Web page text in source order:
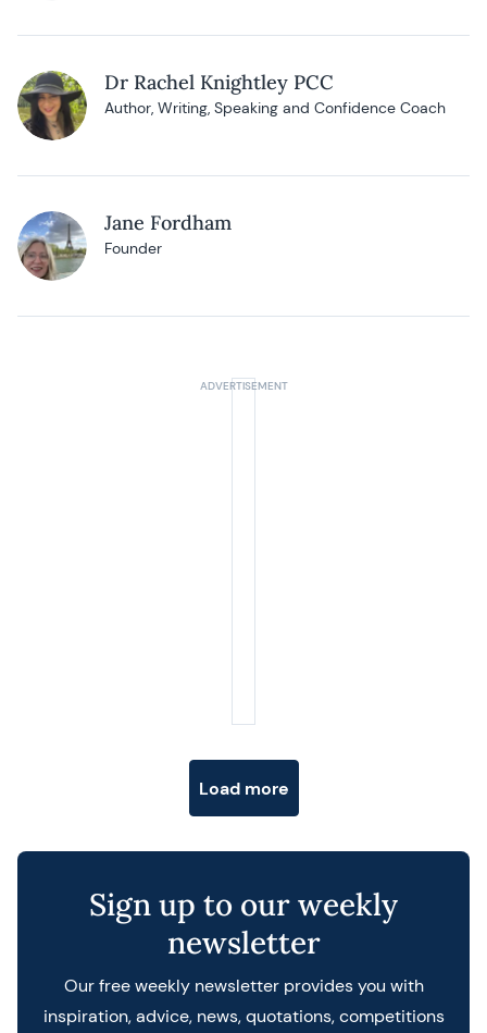
Dr Rachel Knightley PCC
Author, Writing, Speaking and Confidence Coach
Jane Fordham
Founder
Load more
Sign up to our weekly
newsletter
Our free weekly newsletter provides you with
inspiration, advice, news, quotations, competitions